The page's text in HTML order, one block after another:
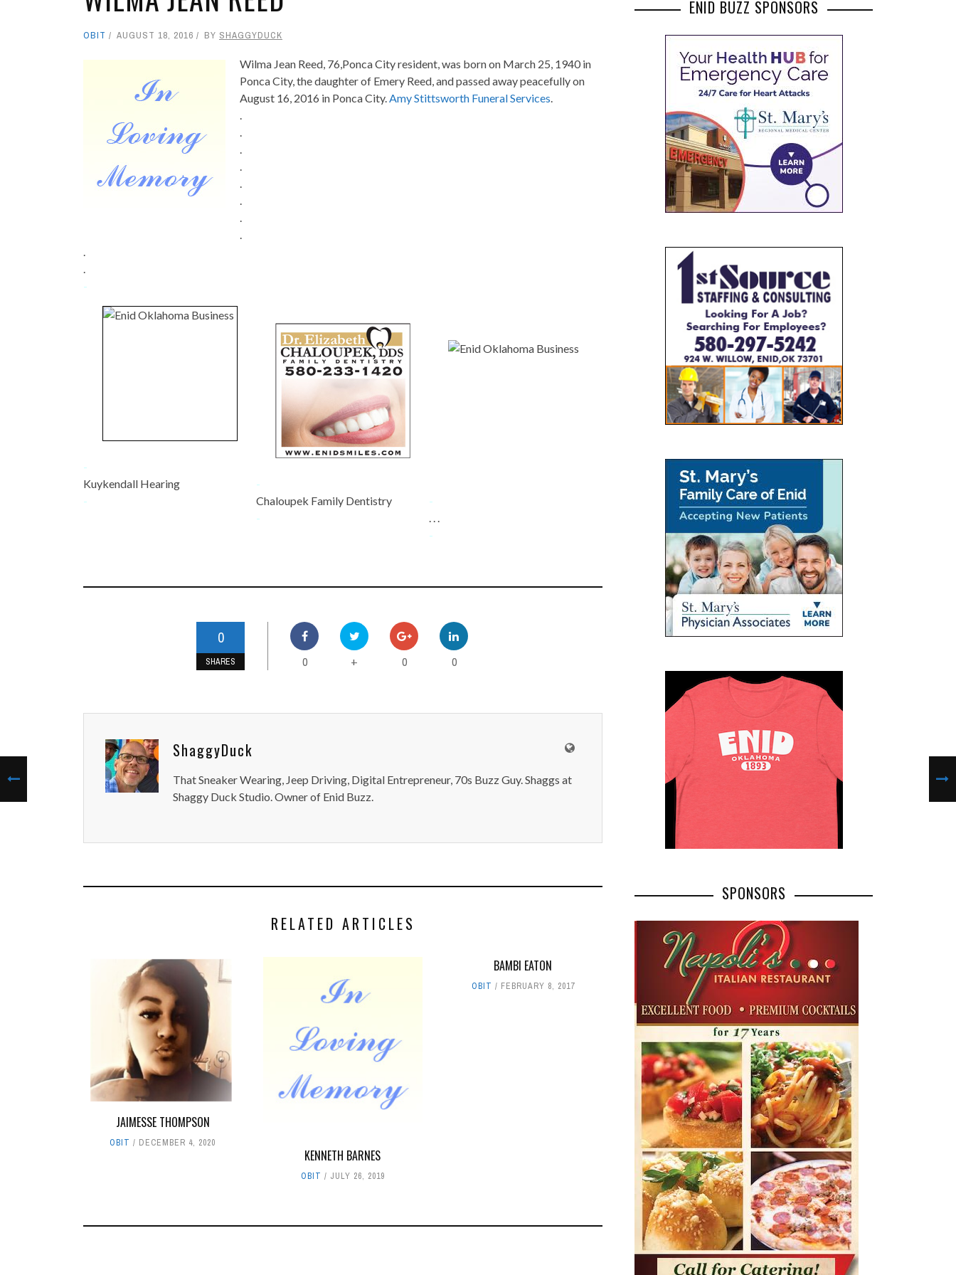
OBIT AUGUST 18, 2016 BY SHAGGYDUCK
Wilma Jean Reed, 76,Ponca City resident, was born on March 25, 1940 in
Ponca City, the daughter of Emery Reed, and passed away peacefully on
August 16, 2016 in Ponca City.Amy Stittsworth Funeral Services.
.
.
.
.
.
.
.
.
.
.
-
-
Kuykendall Hearing
-
-
Chaloupek Family Dentistry
-
-
. . .
-
0
SHARES 0 + 0 0
ShaggyDuck
That Sneaker Wearing, Jeep Driving, Digital Entrepreneur, 70s Buzz Guy. Shaggs at
Shaggy Duck Studio. Owner of Enid Buzz.
RELATED ARTICLES
JAIMESSE THOMPSON
OBIT DECEMBER 4, 2020
KENNETH BARNES
OBIT JULY 26, 2019
BAMBI EATON
OBIT FEBRUARY 8, 2017
ENID BUZZ SPONSORS
SPONSORS